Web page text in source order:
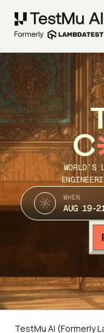
C
WORLD’S
WHEN
AUG 19-
TestMu AI (Formerly